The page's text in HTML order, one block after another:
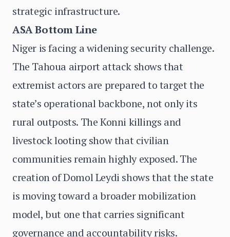
strategic infrastructure.
ASA Bottom Line
Niger is facing a widening security challenge.
The Tahoua airport attack shows that
extremist actors are prepared to target the
state’s operational backbone, not only its
rural outposts. The Konni killings and
livestock looting show that civilian
communities remain highly exposed. The
creation of Domol Leydi shows that the state
is moving toward a broader mobilization
model, but one that carries significant
governance and accountability risks.